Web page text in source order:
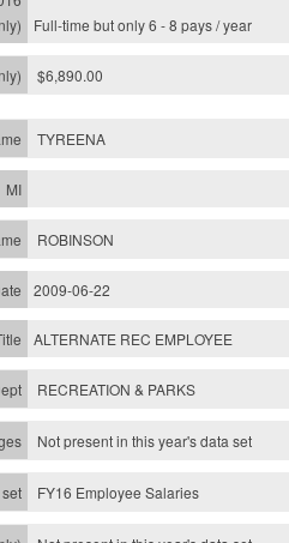
Full-time but only 6 - 8 pays / year
$6,890.00
TYREENA
ROBINSON
2009-06-22
ALTERNATE REC EMPLOYEE
RECREATION & PARKS
Not present in this year's data set
FY16 Employee Salaries